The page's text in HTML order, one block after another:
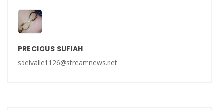
PRECIOUS SUFIAH
sdelvalle1126@streamnews.net